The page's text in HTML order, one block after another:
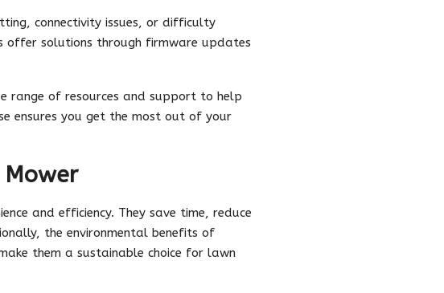
connectivity issues, or difficulty
offer solutions through firmware updates
range of resources and support to help
ensures you get the most out of your
and efficiency. They save time, reduce
the environmental benefits of
them a sustainable choice for lawn